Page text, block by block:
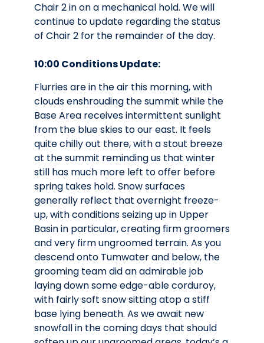
Chair 2 in on a mechanical hold. We will
continue to update regarding the status
of Chair 2 for the remainder of the day.
10:00 Conditions Update:
Flurries are in the air this morning, with
clouds enshrouding the summit while the
Base Area receives intermittent sunlight
from the blue skies to our east. It feels
quite chilly out there, with a stout breeze
at the summit reminding us that winter
still has much more left to offer before
spring takes hold. Snow surfaces
generally reflect that overnight freeze-
up, with conditions seizing up in Upper
Basin in particular, creating firm groomers
and very firm ungroomed terrain. As you
descend onto Tumwater and below, the
grooming team did an admirable job
laying down some edge-able corduroy,
with fairly soft snow sitting atop a stiff
base lying beneath. As we await new
snowfall in the coming days that should